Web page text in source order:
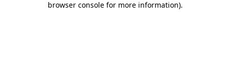
browser console for more information).